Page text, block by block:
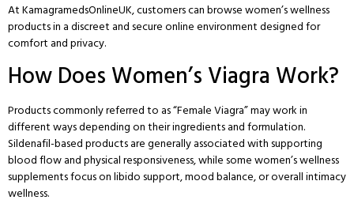
AtKamagramedsOnlineUK, customers can browse women’s wellness
products in a discreet and secure online environment designed for
comfort and privacy.
How Does Women’s Viagra Work?
Products commonly referred to as “Female Viagra” may work in
different ways depending on their ingredients and formulation.
Sildenafil-based products are generally associated with supporting
blood flow and physical responsiveness, while some women’s wellness
supplements focus on libido support, mood balance, or overall intimacy
wellness.